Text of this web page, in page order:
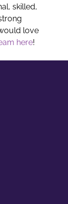
skilled,
love
here!